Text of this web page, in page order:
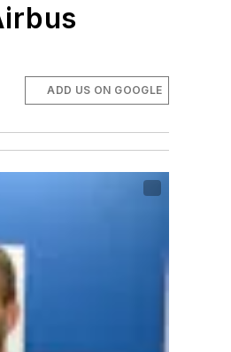
ADD US ON GOOGLE